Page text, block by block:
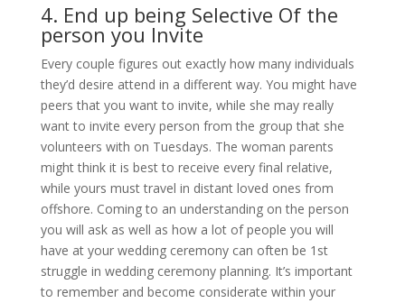
4. End up being Selective Of the
person you Invite
Every couple figures out exactly how many individuals
they’d desire attend in a different way. You might have
peers that you want to invite, while she may really
want to invite every person from the group that she
volunteers with on Tuesdays. The woman parents
might think it is best to receive every final relative,
while yours must travel in distant loved ones from
offshore. Coming to an understanding on the person
you will ask as well as how a lot of people you will
have at your wedding ceremony can often be 1st
struggle in wedding ceremony planning. It’s important
to remember and become considerate within your